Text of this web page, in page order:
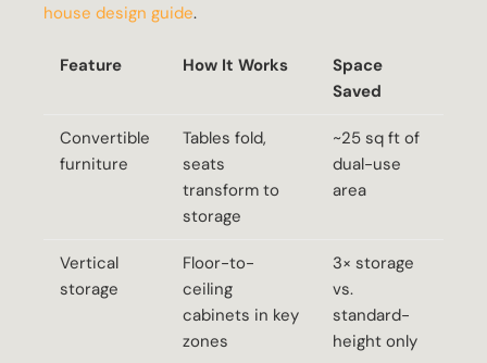
house design guide.
Feature How It Works
Space
Saved
Convertible
furniture
Tables fold,
seats
transform to
storage
~25 sq ft of
dual-use
area
Vertical
storage
Floor-to-
ceiling
cabinets in key
zones
3× storage
vs.
standard-
height only